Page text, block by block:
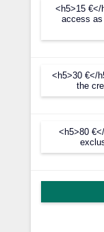
<h5>15
access
<h5>30 €</
the
<h5>80